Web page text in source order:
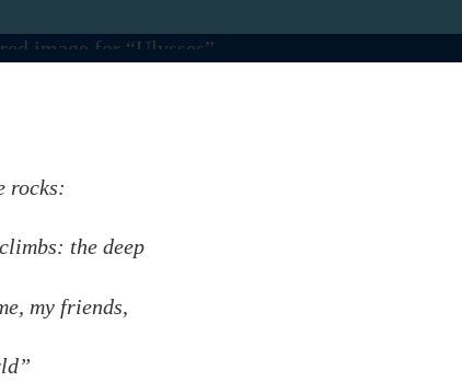
rocks:
the deep
my friends,